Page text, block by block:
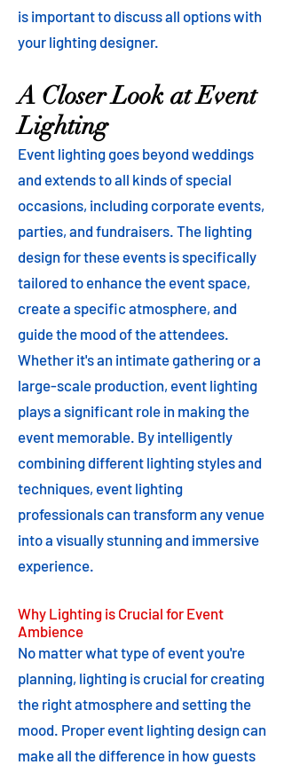
is important to discuss all options with
your lighting designer.
A Closer Look at Event
Lighting
Event lighting goes beyond weddings
and extends to all kinds of special
occasions, including corporate events,
parties, and fundraisers. The lighting
design for these events is specifically
tailored to enhance the event space,
create a specific atmosphere, and
guide the mood of the attendees.
Whether it's an intimate gathering or a
large-scale production, event lighting
plays a significant role in making the
event memorable. By intelligently
combining different lighting styles and
techniques, event lighting
professionals can transform any venue
into a visually stunning and immersive
experience.
Why Lighting is Crucial for Event
Ambience
No matter what type of event you're
planning, lighting is crucial for creating
the right atmosphere and setting the
mood. Proper event lighting design can
make all the difference in how guests